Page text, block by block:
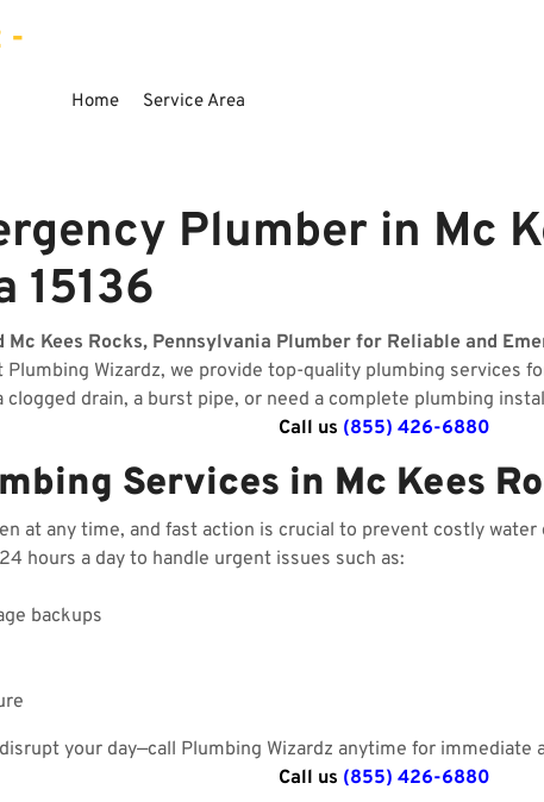
-
Home Service Area
Plumber in Mc
15136
Mc Kees Rocks, Pennsylvania Plumber for Reliable and
Wizardz, we provide top-quality plumbing services
clogged drain, a burst pipe, or need a complete plumbing
Call us (855) 426-6880
Services in Mc Kees
at any time, and fast action is crucial to prevent costly
hours a day to handle urgent issues such as:
backups
your day—call Plumbing Wizardz anytime for immediate
Call us (855) 426-6880